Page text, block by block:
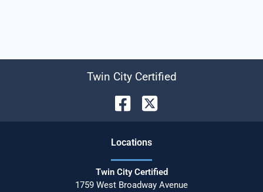
Twin City Certified
Locations
Twin City Certified
1759 West Broadway Avenue